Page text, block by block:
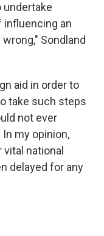
undertake
an
Sondland
aid in order to
take such steps
not ever
my opinion,
national
delayed for any